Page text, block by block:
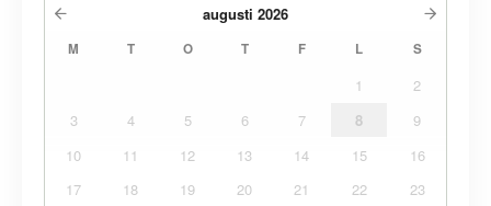
augusti 2026
M T O T F L S
1
2
3
4 5 6 7 8
9
10
11 12 13 14 15
16
17
18 19 20 21 22
23